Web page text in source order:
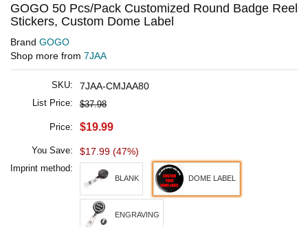
GOGO 50 Pcs/Pack Customized Round Badge Reel
Stickers, Custom Dome Label
Brand GOGO
Shop more from 7JAA
SKU: 7JAA-CMJAA80
List Price: $37.98
Price: $19.99
You Save: $17.99 (47%)
Imprint method:
BLANK DOME LABEL
ENGRAVING